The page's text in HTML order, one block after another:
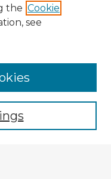
the Cookie
see